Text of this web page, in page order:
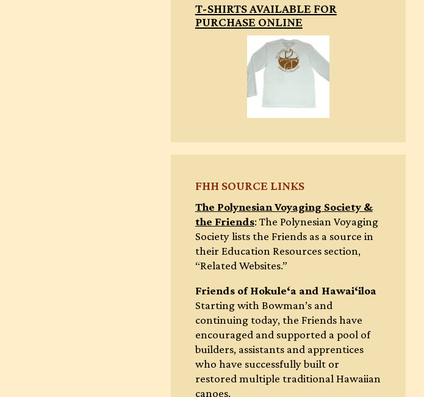
T-SHIRTS AVAILABLE FOR
PURCHASE ONLINE
FHH SOURCE LINKS
The Polynesian Voyaging Society &
the Friends: The Polynesian Voyaging
Society lists the Friends as a source in
their Education Resources section,
“Related Websites.”
Friends of Hokule‘a and Hawai‘iloa
Starting with Bowman’s and
continuing today, the Friends have
encouraged and supported a pool of
builders, assistants and apprentices
who have successfully built or
restored multiple traditional Hawaiian
canoes.